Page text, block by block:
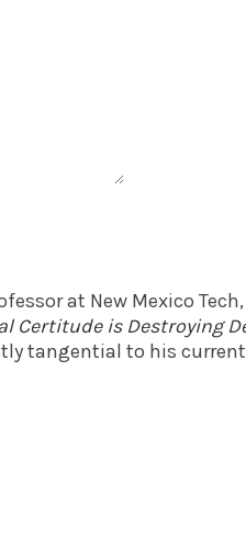
at New Mexico
Certitude is Destroying
tangential to his current